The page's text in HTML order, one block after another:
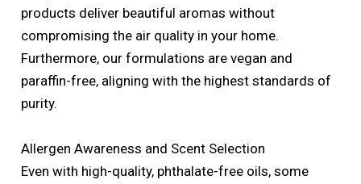
products deliver beautiful aromas without
compromising the air quality in your home.
Furthermore, our formulations are vegan and
paraffin-free, aligning with the highest standards of
purity.
Allergen Awareness and Scent Selection
Even with high-quality, phthalate-free oils, some